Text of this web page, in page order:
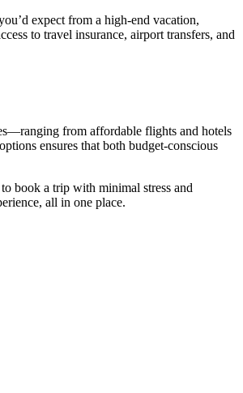
expect from a high-end vacation,
to travel insurance, airport transfers, and
from affordable flights and hotels
ensures that both budget-conscious
book a trip with minimal stress and
all in one place.